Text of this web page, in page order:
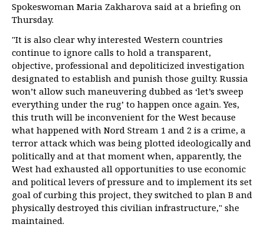
Spokeswoman Maria Zakharova said at a briefing on
Thursday.
"It is also clear why interested Western countries
continue to ignore calls to hold a transparent,
objective, professional and depoliticized investigation
designated to establish and punish those guilty. Russia
won’t allow such maneuvering dubbed as ‘let’s sweep
everything under the rug’ to happen once again. Yes,
this truth will be inconvenient for the West because
what happened with Nord Stream 1 and 2 is a crime, a
terror attack which was being plotted ideologically and
politically and at that moment when, apparently, the
West had exhausted all opportunities to use economic
and political levers of pressure and to implement its set
goal of curbing this project, they switched to plan B and
physically destroyed this civilian infrastructure," she
maintained.